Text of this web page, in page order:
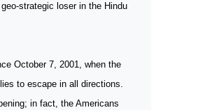
strategic loser in the Hindu
October 7, 2001, when the
to escape in all directions.
in fact, the Americans